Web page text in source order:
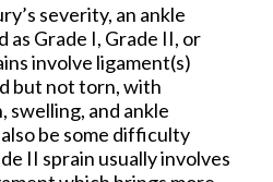
severity, an ankle
as Grade I, Grade II, or
involve ligament(s)
but not torn, with
swelling, and ankle
be some difficulty
II sprain usually involves